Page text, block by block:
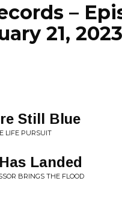
–
21, 2023
Still Blue
LIFE PURSUIT
Landed
BRINGS THE FLOOD